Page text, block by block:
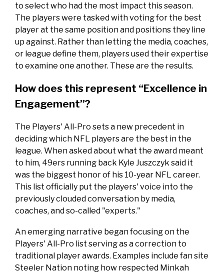
to select who had the most impact this season.
The players were tasked with voting for the best
player at the same position and positions they line
up against. Rather than letting the media, coaches,
or league define them, players used their expertise
to examine one another. These are the results.
How does this represent “Excellence in
Engagement”?
The Players' All-Pro sets a new precedent in
deciding which NFL players are the best in the
league. When asked about what the award meant
to him, 49ers running back Kyle Juszczyk said it
was the biggest honor of his 10-year NFL career.
This list officially put the players' voice into the
previously clouded conversation by media,
coaches, and so-called "experts."
An emerging narrative began focusing on the
Players' All-Pro list serving as a correction to
traditional player awards. Examples include fan site
Steeler Nation noting how respected Minkah